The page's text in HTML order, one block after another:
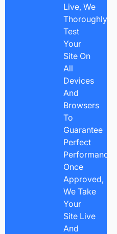
Live, We
Thoroughly
Test
Your
Site On
All
Devices
And
Browsers
To
Guarantee
Perfect
Performance.
Once
Approved,
We Take
Your
Site Live
And